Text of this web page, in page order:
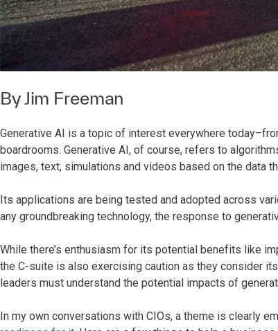
ByJim Freeman
Generative AI is a topic of interest everywhere
boardrooms. Generative AI, of course, refers to
images, text, simulations and videos based on the data
Its applications are being tested and adopted across
any groundbreaking technology, the response to
While there’s enthusiasm for its potential benefits like
the C-suite is also exercising caution as they consider
leaders must understand the potential impacts of
In my own conversations with CIOs, a theme is clearly